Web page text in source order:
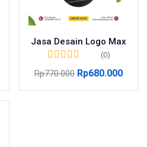
Jasa Desain Logo Max
(0)
Rp770.000 Rp680.000